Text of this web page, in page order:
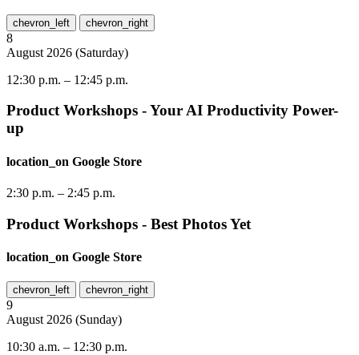
chevron_left chevron_right
8
August 2026 (Saturday)
12:30 p.m. – 12:45 p.m.
Product Workshops - Your AI Productivity Power-
up
location_on Google Store
2:30 p.m. – 2:45 p.m.
Product Workshops - Best Photos Yet
location_on Google Store
chevron_left chevron_right
9
August 2026 (Sunday)
10:30 a.m. – 12:30 p.m.